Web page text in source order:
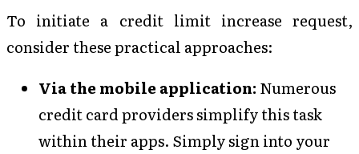
To initiate a credit limit increase request,
consider these practical approaches:
Via the mobile application: Numerous
credit card providers simplify this task
within their apps. Simply sign into your